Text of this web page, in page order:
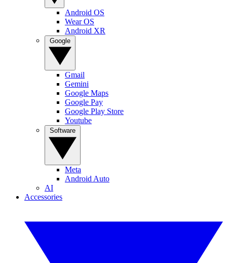
Android OS
Wear OS
Android XR
Gmail
Gemini
Google Maps
Google Pay
Google Play Store
Youtube
Meta
Android Auto
AI
Accessories